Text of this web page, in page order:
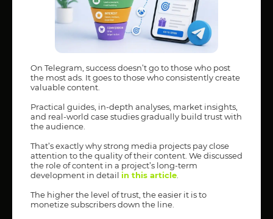
On Telegram, success doesn’t go to those who post
the most ads. It goes to those who consistently create
valuable content.
Practical guides, in-depth analyses, market insights,
and real-world case studies gradually build trust with
the audience.
That’s exactly why strong media projects pay close
attention to the quality of their content. We discussed
the role of content in a project’s long-term
development in detail in this article.
The higher the level of trust, the easier it is to
monetize subscribers down the line.